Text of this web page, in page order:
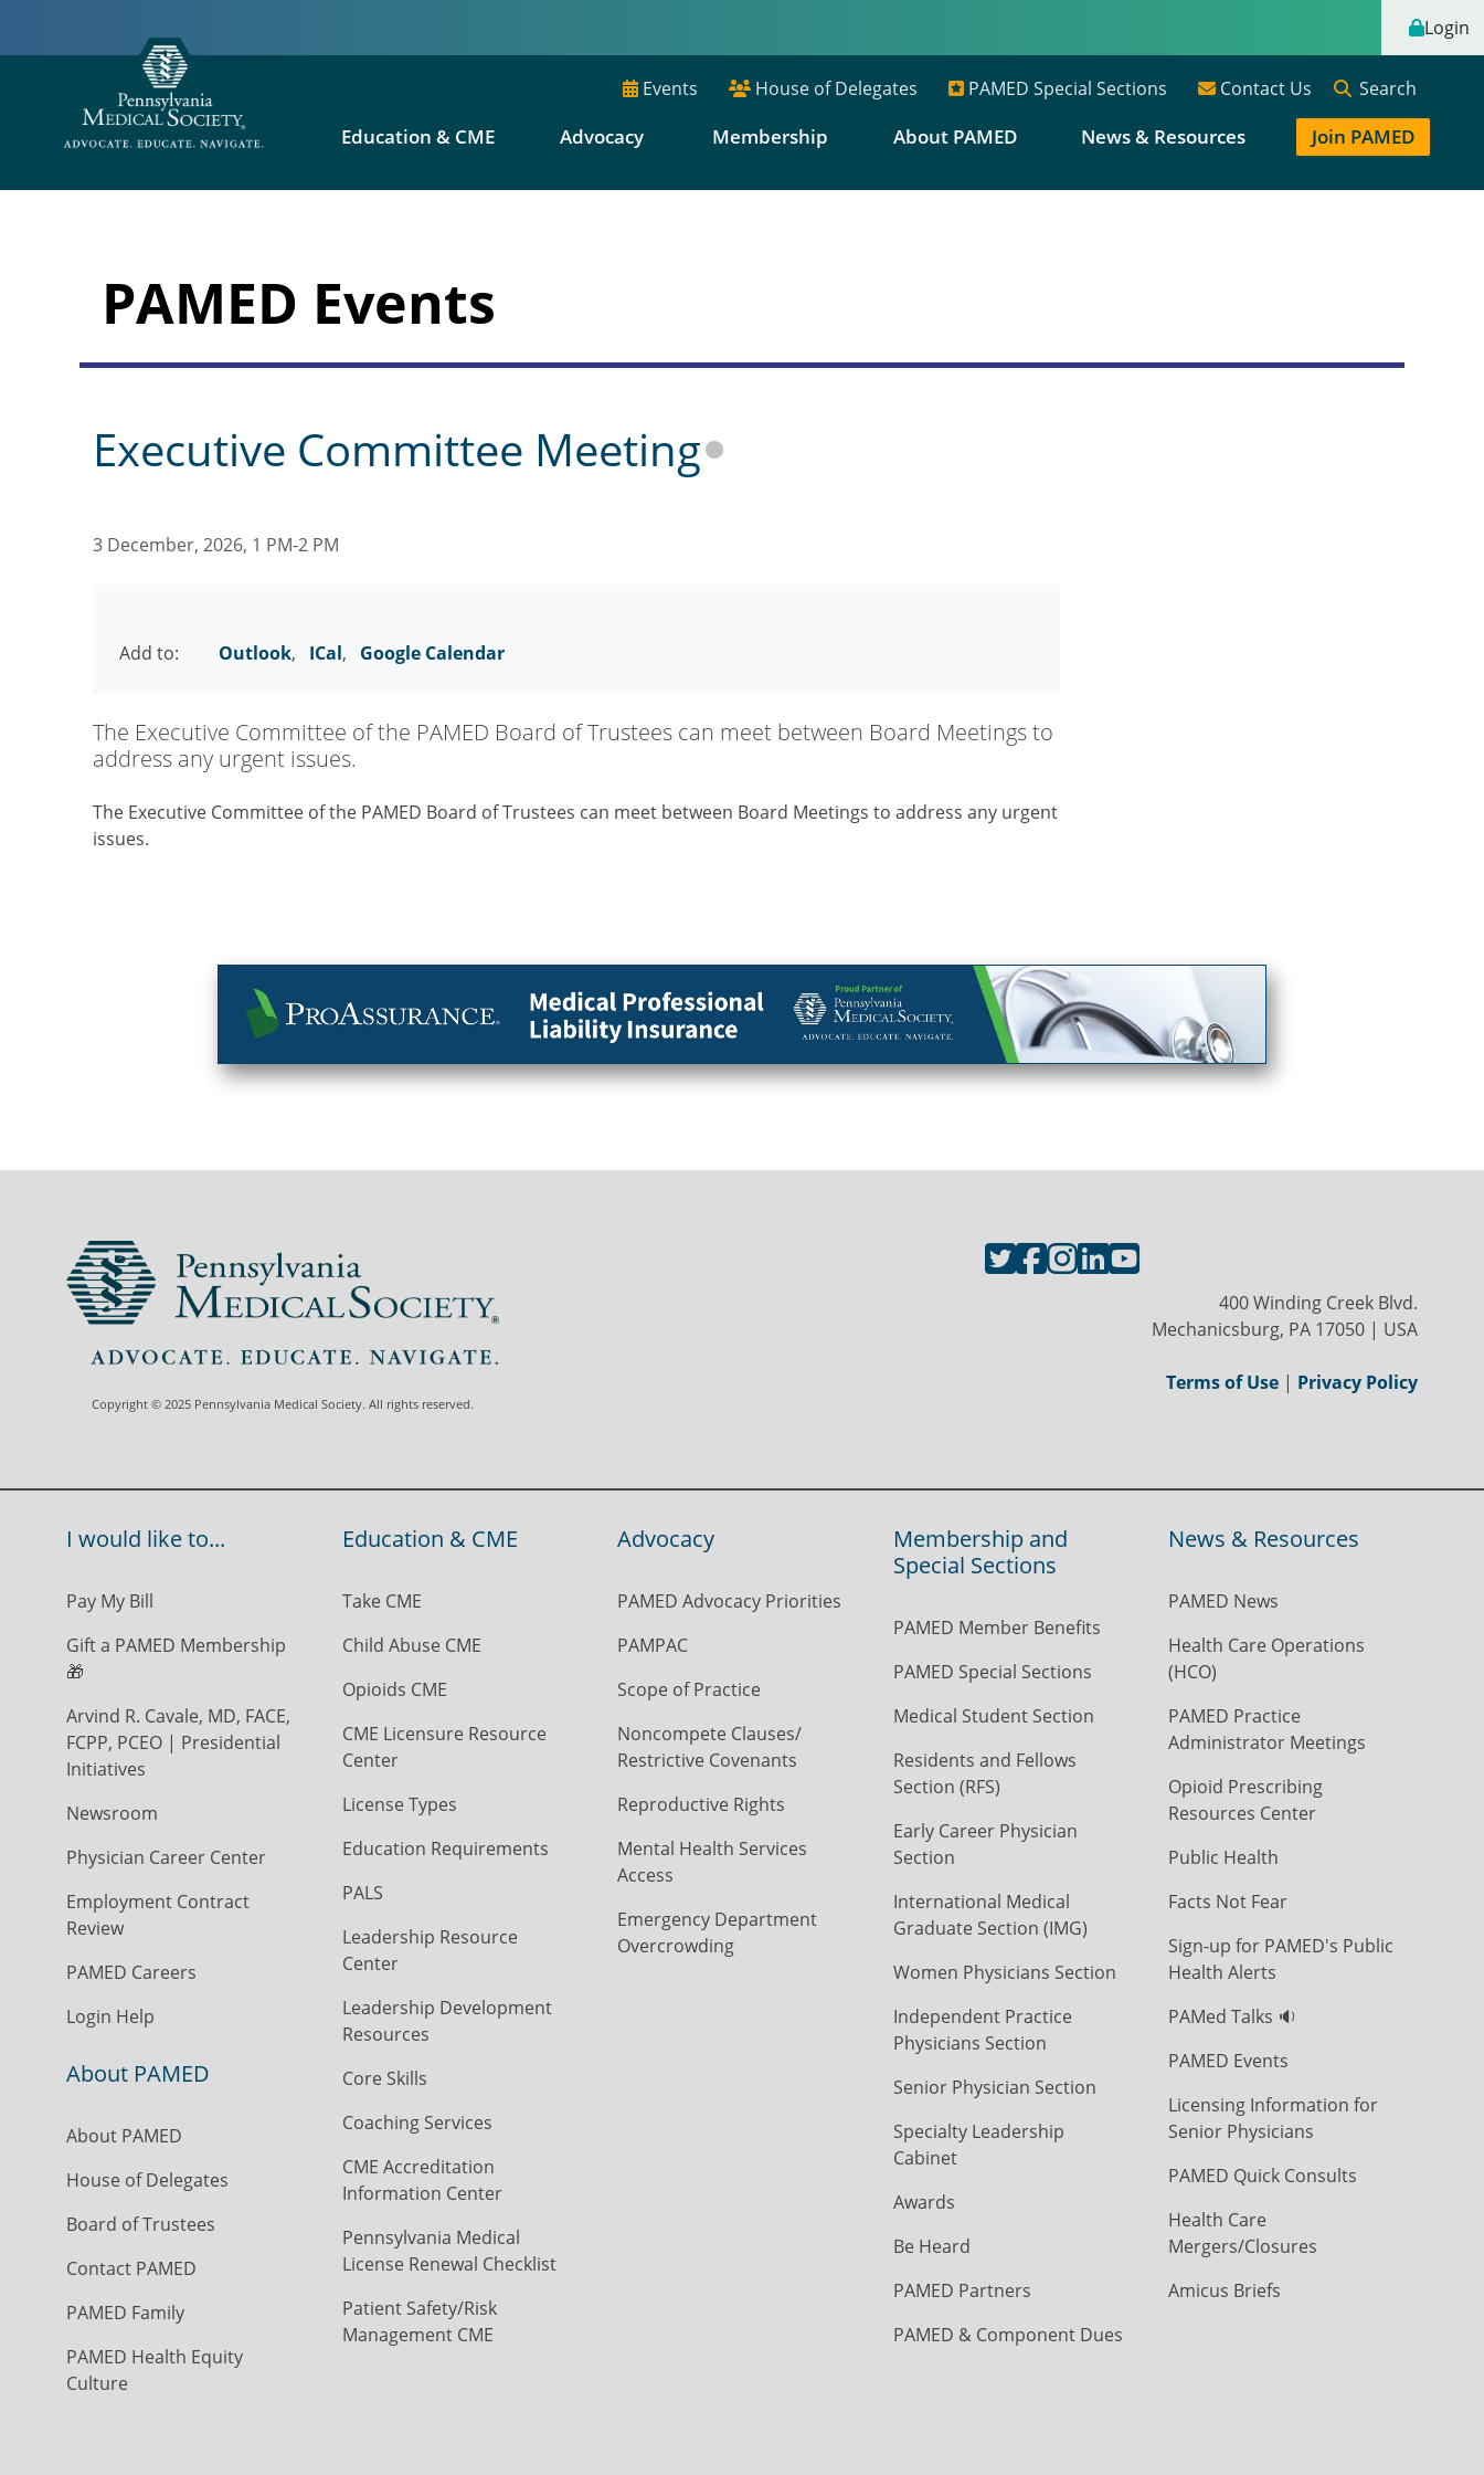
Login
Events House of Delegates PAMED Special Sections Contact Us Search
Education & CME Advocacy Membership About PAMED News & Resources Join PAMED
PAMED Events
Executive Committee Meeting
3 December, 2026, 1 PM-2 PM
Add to: Outlook, ICal, Google Calendar
The Executive Committee of the PAMED Board of Trustees can meet between Board Meetings to
address any urgent issues.
The Executive Committee of the PAMED Board of Trustees can meet between Board Meetings to address any urgent
issues.
Copyright © 2025 Pennsylvania Medical Society. All rights reserved.
400 Winding Creek Blvd.
Mechanicsburg, PA 17050 | USA
Terms of Use | Privacy Policy
I would like to...
Pay My Bill
Gift a PAMED Membership
🎁
Arvind R. Cavale, MD, FACE,
FCPP, PCEO | Presidential
Initiatives
Newsroom
Physician Career Center
Employment Contract
Review
PAMED Careers
Login Help
About PAMED
About PAMED
House of Delegates
Board of Trustees
Contact PAMED
PAMED Family
PAMED Health Equity
Culture
Education & CME
Take CME
Child Abuse CME
Opioids CME
CME Licensure Resource
Center
License Types
Education Requirements
PALS
Leadership Resource
Center
Leadership Development
Resources
Core Skills
Coaching Services
CME Accreditation
Information Center
Pennsylvania Medical
License Renewal Checklist
Patient Safety/Risk
Management CME
Advocacy
PAMED Advocacy Priorities
PAMPAC
Scope of Practice
Noncompete Clauses/
Restrictive Covenants
Reproductive Rights
Mental Health Services
Access
Emergency Department
Overcrowding
Membership and
Special Sections
PAMED Member Benefits
PAMED Special Sections
Medical Student Section
Residents and Fellows
Section (RFS)
Early Career Physician
Section
International Medical
Graduate Section (IMG)
Women Physicians Section
Independent Practice
Physicians Section
Senior Physician Section
Specialty Leadership
Cabinet
Awards
Be Heard
PAMED Partners
PAMED & Component Dues
News & Resources
PAMED News
Health Care Operations
(HCO)
PAMED Practice
Administrator Meetings
Opioid Prescribing
Resources Center
Public Health
Facts Not Fear
Sign-up for PAMED's Public
Health Alerts
PAMed Talks 🔉
PAMED Events
Licensing Information for
Senior Physicians
PAMED Quick Consults
Health Care
Mergers/Closures
Amicus Briefs